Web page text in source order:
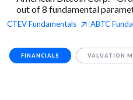
out of 8 fundamental
CTEVFundamentals ABTC
FINANCIALS VALUATION